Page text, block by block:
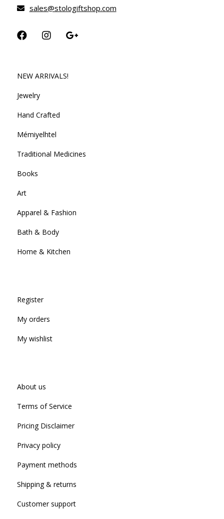
sales@stologiftshop.com
NEW ARRIVALS!
Jewelry
Hand Crafted
Mémiyelhtel
Traditional Medicines
Books
Art
Apparel & Fashion
Bath & Body
Home & Kitchen
Register
My orders
My wishlist
About us
Terms of Service
Pricing Disclaimer
Privacy policy
Payment methods
Shipping & returns
Customer support